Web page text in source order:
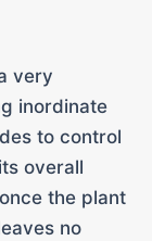
very
inordinate
to control
overall
the plant
no